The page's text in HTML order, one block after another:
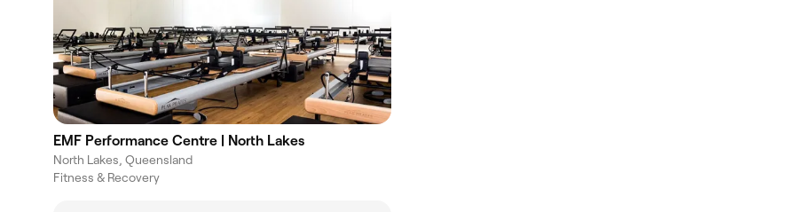
EMF Performance Centre | North Lakes
North Lakes, Queensland
Fitness & Recovery